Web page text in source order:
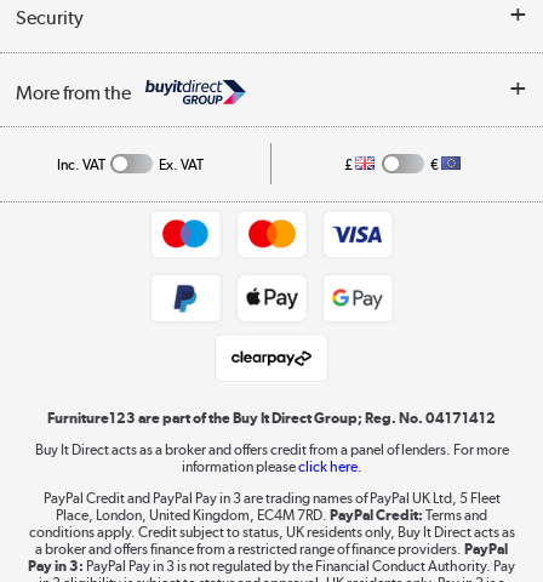
Collection Points
Returns policy
Affiliates programme
Buying tips
A guide to furniture grading
Collection and Recycling
Security
Privacy policy
More from the
Shop now »
Shop now »
Inc. VAT Ex. VAT £ €
Furniture123 are part of the Buy It Direct Group; Reg. No. 04171412
Buy It Direct acts as a broker and offers credit from a panel of lenders. For more
information pleaseclick here.
PayPal Credit and PayPal Pay in 3 are trading names of PayPal UK Ltd, 5 Fleet
Place, London, United Kingdom, EC4M 7RD. PayPal Credit: Terms and
conditions apply. Credit subject to status, UK residents only, Buy It Direct acts as
a broker and offers finance from a restricted range of finance providers. PayPal
Pay in 3: PayPal Pay in 3 is not regulated by the Financial Conduct Authority. Pay